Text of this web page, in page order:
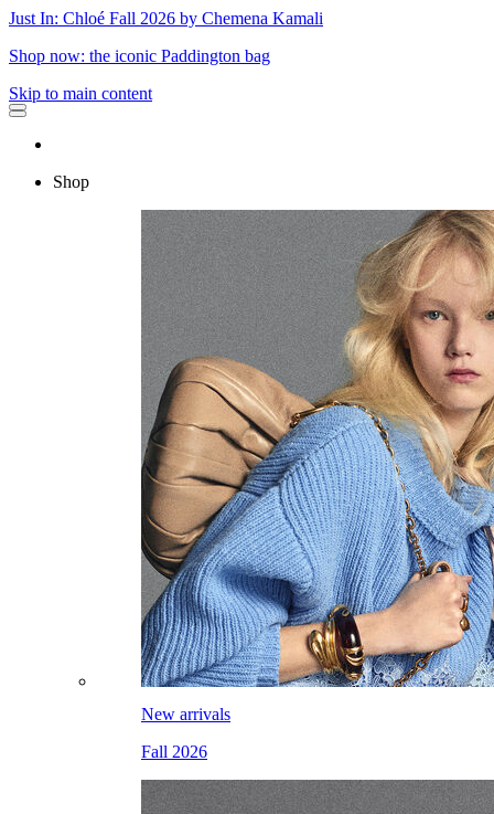
Just In: Chloé Fall 2026 by Chemena Kamali
Shop now: the iconic Paddington bag
Skip to main content
Shop
New arrivals
Fall 2026